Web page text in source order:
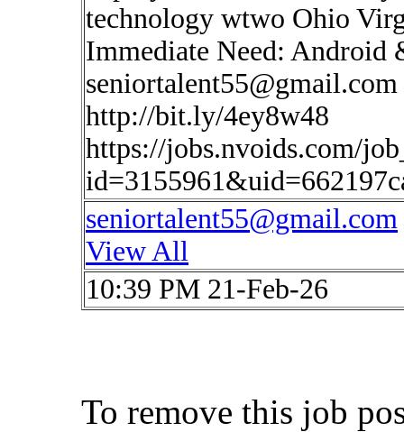
technology wtwo Ohio
Immediate Need: Android
seniortalent55@gmail.com
http://bit.ly/4ey8w48
https://jobs.nvoids.com/
seniortalent55@gmail.com
View All
10:39 PM 21-Feb-26
To remove this job